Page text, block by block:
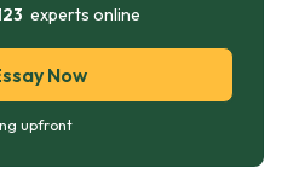
experts online
Now
upfront